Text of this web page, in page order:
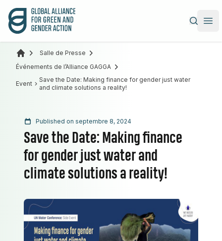
Alliance mondiale pour l’action verte et féministe
Salle de Presse
Événements de l’Alliance GAGGA
Event
Save the Date: Making finance for gender just water
and climate solutions a reality!
Published on septembre 8, 2024
Save the Date: Making finance
for gender just water and
climate solutions a reality!